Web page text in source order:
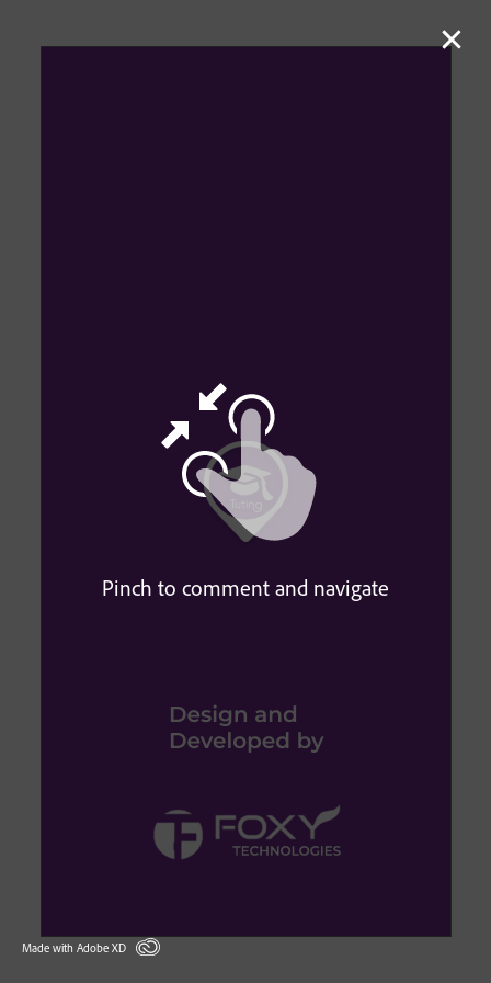
Pinch to comment and navigate
Made with Adobe XD